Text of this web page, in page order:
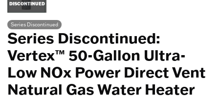
DISCONTINUED
Series Discontinued
Series Discontinued:
Vertex™ 50-Gallon Ultra-
Low NOx Power Direct Vent
Natural Gas Water Heater